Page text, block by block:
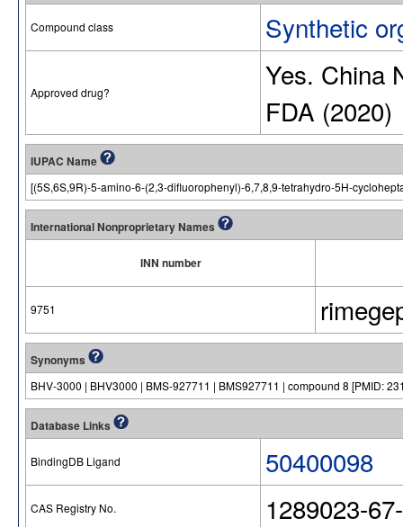
Compound class Synthetic
Approved drug?
Yes. China
FDA (2020)
IUPAC Name
[(5S,6S,9R)-5-amino-6-(2,3-difluorophenyl)-6,7,8,9-tetrahydro-5H-
International Nonproprietary Names
INN number
9751
Synonyms
BHV-3000 | BHV3000 | BMS-927711 | BMS927711 | compound 8 [PMID:
Database Links
BindingDB Ligand 50400098
CAS Registry No. 1289023-